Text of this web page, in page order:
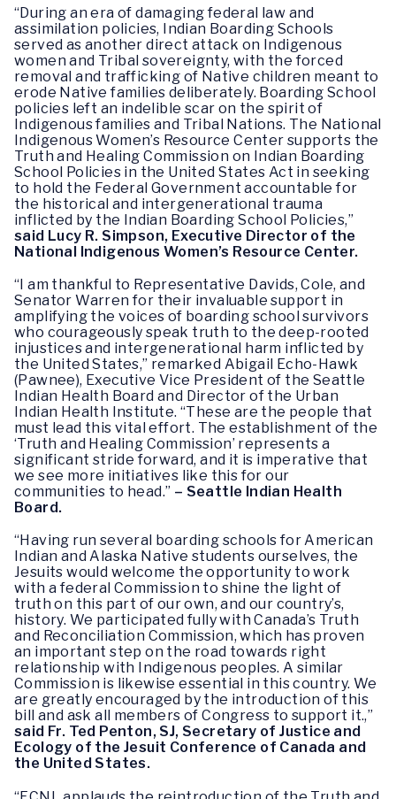
“During an era of damaging federal law and
assimilation policies, Indian Boarding Schools
served as another direct attack on Indigenous
women and Tribal sovereignty, with the forced
removal and trafficking of Native children meant to
erode Native families deliberately. Boarding School
policies left an indelible scar on the spirit of
Indigenous families and Tribal Nations. The National
Indigenous Women’s Resource Center supports the
Truth and Healing Commission on Indian Boarding
School Policies in the United States Act in seeking
to hold the Federal Government accountable for
the historical and intergenerational trauma
inflicted by the Indian Boarding School Policies,”
said Lucy R. Simpson, Executive Director of the
National Indigenous Women’s Resource Center.
“I am thankful to Representative Davids, Cole, and
Senator Warren for their invaluable support in
amplifying the voices of boarding school survivors
who courageously speak truth to the deep-rooted
injustices and intergenerational harm inflicted by
the United States,” remarked Abigail Echo-Hawk
(Pawnee), Executive Vice President of the Seattle
Indian Health Board and Director of the Urban
Indian Health Institute. “These are the people that
must lead this vital effort. The establishment of the
‘Truth and Healing Commission’ represents a
significant stride forward, and it is imperative that
we see more initiatives like this for our
communities to head.” – Seattle Indian Health
Board.
“Having run several boarding schools for American
Indian and Alaska Native students ourselves, the
Jesuits would welcome the opportunity to work
with a federal Commission to shine the light of
truth on this part of our own, and our country’s,
history. We participated fully with Canada’s Truth
and Reconciliation Commission, which has proven
an important step on the road towards right
relationship with Indigenous peoples. A similar
Commission is likewise essential in this country. We
are greatly encouraged by the introduction of this
bill and ask all members of Congress to support it.,”
said Fr. Ted Penton, SJ, Secretary of Justice and
Ecology of the Jesuit Conference of Canada and
the United States.